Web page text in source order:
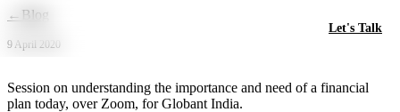
Skip to main content
Let's Talk
← Blog
9 April 2020
Session on understanding the importance and need of a financial
plan today, over Zoom, for Globant India.